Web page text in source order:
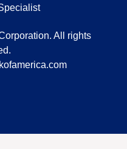
All rights